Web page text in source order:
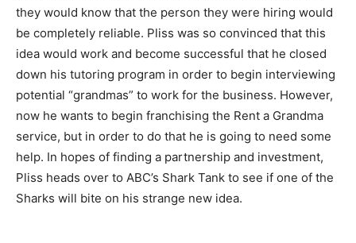
they would know that the person they were hiring would
be completely reliable. Pliss was so convinced that this
idea would work and become successful that he closed
down his tutoring program in order to begin interviewing
potential “grandmas” to work for the business. However,
now he wants to begin franchising the Rent a Grandma
service, but in order to do that he is going to need some
help. In hopes of finding a partnership and investment,
Pliss heads over to ABC’s Shark Tank to see if one of the
Sharks will bite on his strange new idea.